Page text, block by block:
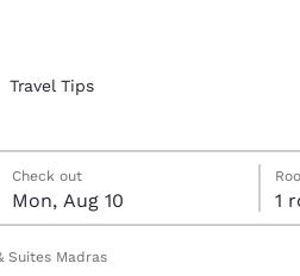
Travel Tips
Check out
Mon, Aug 10
selected
Suites Madras